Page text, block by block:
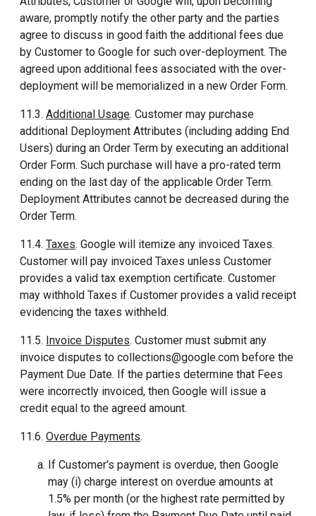
aware, promptly notify the other party and the parties
agree to discuss in good faith the additional fees due
by Customer to Google for such over-deployment. The
agreed upon additional fees associated with the over-
deployment will be memorialized in a new Order Form.
11.3. Additional Usage. Customer may purchase
additional Deployment Attributes (including adding End
Users) during an Order Term by executing an additional
Order Form. Such purchase will have a pro-rated term
ending on the last day of the applicable Order Term.
Deployment Attributes cannot be decreased during the
Order Term.
11.4. Taxes. Google will itemize any invoiced Taxes.
Customer will pay invoiced Taxes unless Customer
provides a valid tax exemption certificate. Customer
may withhold Taxes if Customer provides a valid receipt
evidencing the taxes withheld.
11.5. Invoice Disputes. Customer must submit any
invoice disputes to collections@google.com before the
Payment Due Date. If the parties determine that Fees
were incorrectly invoiced, then Google will issue a
credit equal to the agreed amount.
11.6. Overdue Payments.
If Customer's payment is overdue, then Google
may (i) charge interest on overdue amounts at
1.5% per month (or the highest rate permitted by